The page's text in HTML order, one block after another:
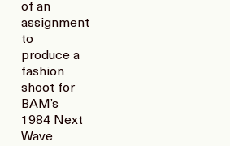
of an
assignment
to
produce a
fashion
shoot for
BAM’s
1984 Next
Wave